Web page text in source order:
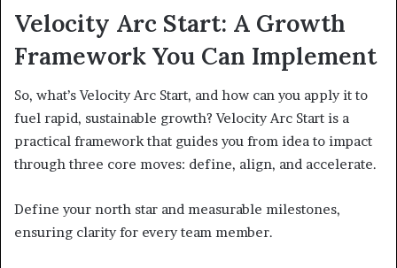
Velocity Arc Start: A Growth
Framework You Can Implement
So, what’s Velocity Arc Start, and how can you apply it to
fuel rapid, sustainable growth? Velocity Arc Start is a
practical framework that guides you from idea to impact
through three core moves: define, align, and accelerate.
Define your north star and measurable milestones,
ensuring clarity for every team member.